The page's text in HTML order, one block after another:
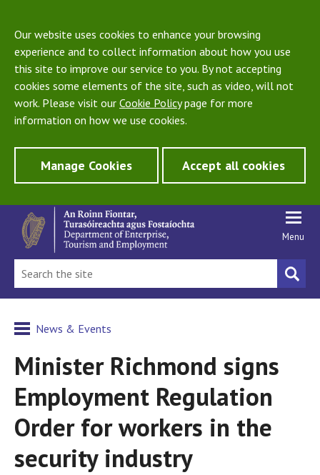
Our website uses cookies to enhance your browsing
experience and to collect information about how you use
this site to improve our service to you. By not accepting
cookies some elements of the site, such as video, will not
work. Please visit our Cookie Policypage for more
information on how we use cookies.
Manage Cookies Accept all cookies
Menu
News & Events
Minister Richmond signs
Employment Regulation
Order for workers in the
security industry